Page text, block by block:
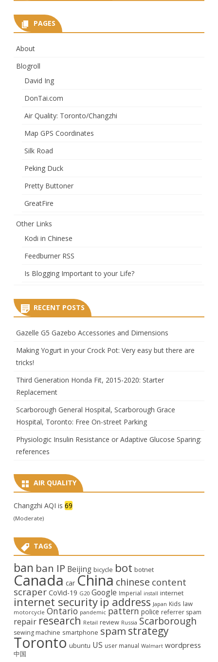
PAGES
About
Blogroll
David Ing
DonTai.com
Air Quality: Toronto/Changzhi
Map GPS Coordinates
Silk Road
Peking Duck
Pretty Buttoner
GreatFire
Other Links
Kodi in Chinese
Feedburner RSS
Is Blogging Important to your Life?
RECENT POSTS
Gazelle G5 Gazebo Accessories and Dimensions
Making Yogurt in your Crock Pot: Very easy but there are
tricks!
Third Generation Honda Fit, 2015-2020: Starter
Replacement
Scarborough General Hospital, Scarborough Grace
Hospital, Toronto: Free On-street Parking
Physiologic Insulin Resistance or Adaptive Glucose Sparing:
references
AIR QUALITY
Changzhi AQI is 69
(Moderate)
TAGS
ban ban IP Beijing bicycle bot botnet
Canada car China chinese content
scraper CoVid-19 G20 Google Imperial install internet
internet security ip address Japan Kids law
motorcycle Ontario pandemic pattern police referrer spam
repair research Retail review Russia Scarborough
sewing machine smartphone spam strategy
Toronto ubuntu US user manual Walmart wordpress
中国